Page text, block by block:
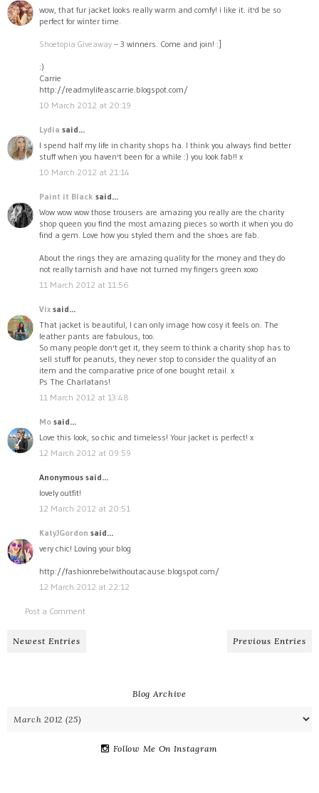
wow, that fur jacket looks really warm and comfy! i like it. it'd be so
perfect for winter time.
Shoetopia Giveaway -- 3 winners. Come and join! :]
:)
Carrie
http://readmylifeascarrie.blogspot.com/
10 March 2012 at 20:19
Lydia said...
I spend half my life in charity shops ha. I think you always find better
stuff when you haven't been for a while :) you look fab!! x
10 March 2012 at 21:14
Paint it Black said...
Wow wow wow those trousers are amazing you really are the charity
shop queen you find the most amazing pieces so worth it when you do
find a gem. Love how you styled them and the shoes are fab.
About the rings they are amazing quality for the money and they do
not really tarnish and have not turned my fingers green xoxo
11 March 2012 at 11:56
Vix said...
That jacket is beautiful, I can only image how cosy it feels on. The
leather pants are fabulous, too.
So many people don't get it, they seem to think a charity shop has to
sell stuff for peanuts, they never stop to consider the quality of an
item and the comparative price of one bought retail. x
Ps The Charlatans!
11 March 2012 at 13:48
Mo said...
Love this look, so chic and timeless! Your jacket is perfect! x
12 March 2012 at 09:59
Anonymous said...
lovely outfit!
12 March 2012 at 20:51
KatyJGordon said...
very chic! Loving your blog
http://fashionrebelwithoutacause.blogspot.com/
12 March 2012 at 22:12
Post a Comment
Newest Entries Previous Entries
Blog Archive
Follow Me On Instagram